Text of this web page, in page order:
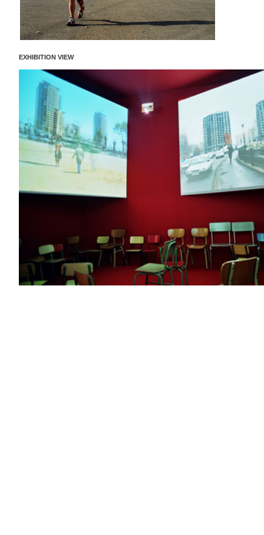
EXHIBITION VIEW